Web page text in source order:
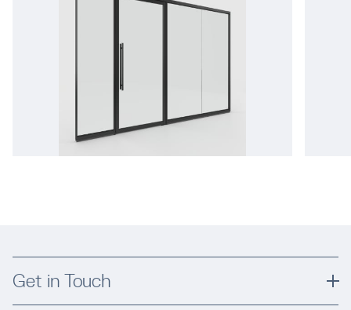
Get in Touch